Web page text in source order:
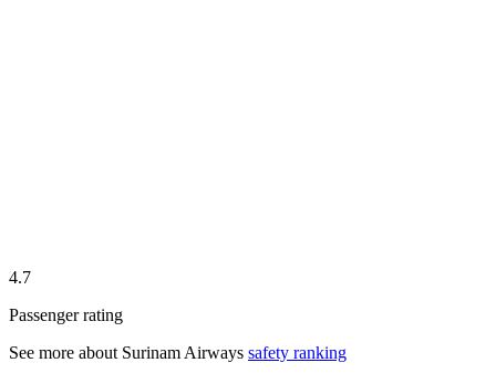
4.7
Passenger rating
See more about Surinam Airways safety ranking